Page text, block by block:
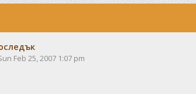
Feb 25, 2007 1:07 pm